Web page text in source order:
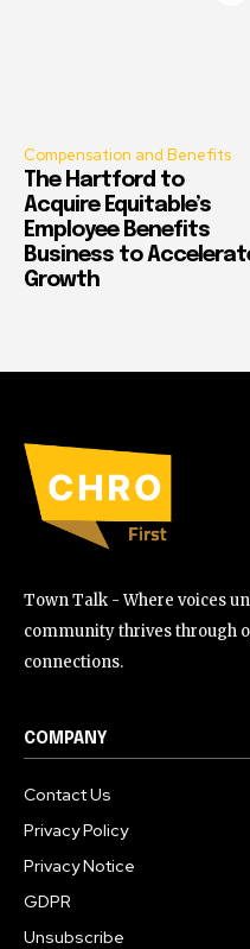
Compensation and Benefits
The Hartford to
Acquire Equitable’s
Employee Benefits
Business to
Growth
Town Talk - Where voices
community thrives through
connections.
COMPANY
Contact Us
Privacy Policy
Privacy Notice
GDPR
Unsubscribe